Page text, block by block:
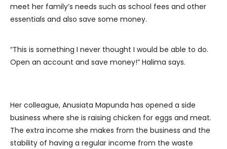
meet her family’s needs such as school fees and other
essentials and also save some money.
“This is something I never thought I would be able to do.
Open an account and save money!” Halima says.
Her colleague, Anusiata Mapunda has opened a side
business where she is raising chicken for eggs and meat.
The extra income she makes from the business and the
stability of having a regular income from the waste